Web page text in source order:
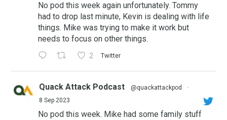
No pod this week again unfortunately. Tommy
had to drop last minute, Kevin is dealing with life
things. Mike was trying to make it work but
needs to focus on other things.
2 Twitter
Quack Attack Podcast @quackattackpod
·
8 Sep 2023
No pod this week. Mike had some family stuff